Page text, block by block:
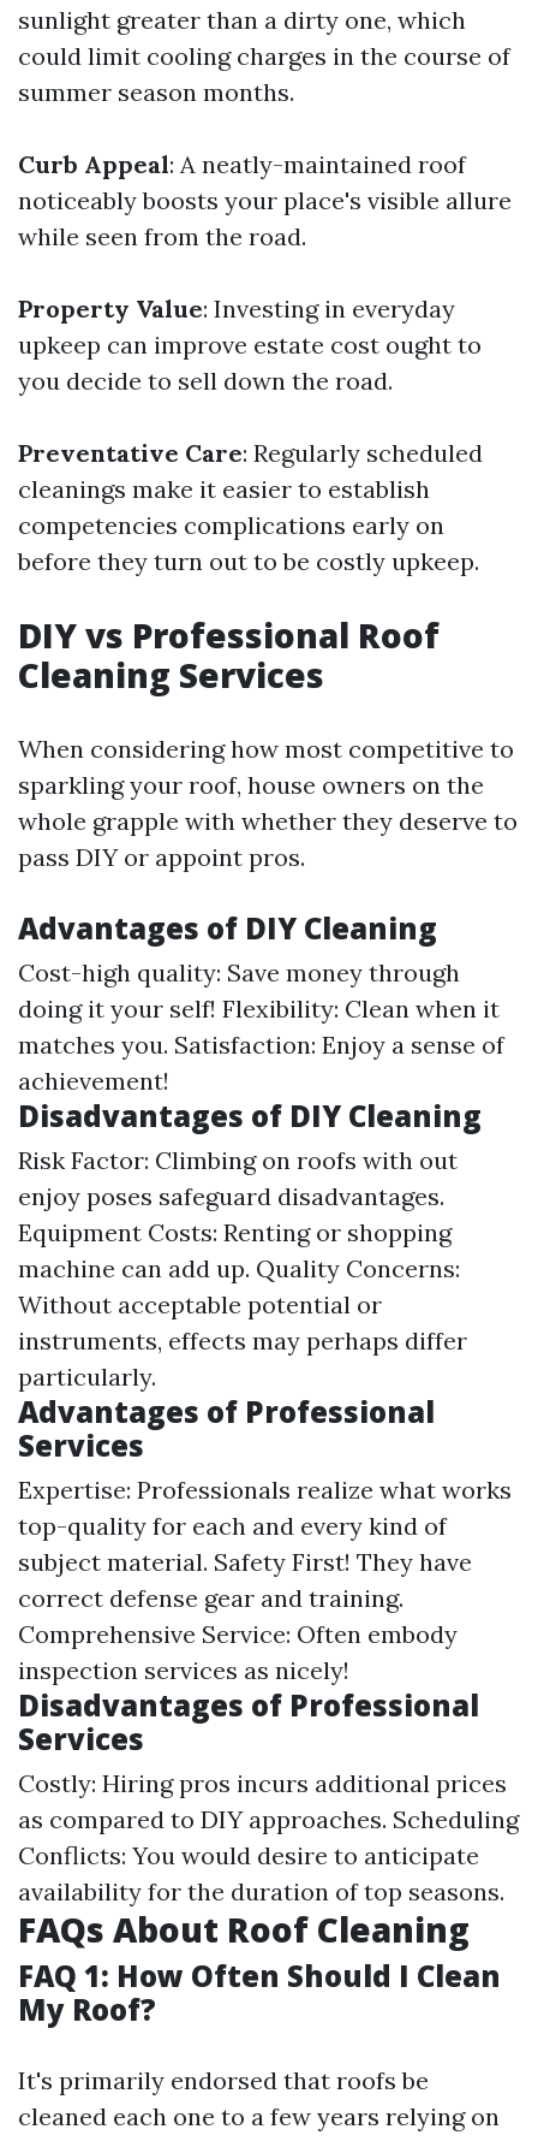
sunlight greater than a dirty one, which
could limit cooling charges in the course of
summer season months.
Curb Appeal: A neatly-maintained roof
noticeably boosts your place's visible allure
while seen from the road.
Property Value: Investing in everyday
upkeep can improve estate cost ought to
you decide to sell down the road.
Preventative Care: Regularly scheduled
cleanings make it easier to establish
competencies complications early on
before they turn out to be costly upkeep.
DIY vs Professional Roof
Cleaning Services
When considering how most competitive to
sparkling your roof, house owners on the
whole grapple with whether they deserve to
pass DIY or appoint pros.
Advantages of DIY Cleaning
Cost-high quality: Save money through
doing it your self! Flexibility: Clean when it
matches you. Satisfaction: Enjoy a sense of
achievement!
Disadvantages of DIY Cleaning
Risk Factor: Climbing on roofs with out
enjoy poses safeguard disadvantages.
Equipment Costs: Renting or shopping
machine can add up. Quality Concerns:
Without acceptable potential or
instruments, effects may perhaps differ
particularly.
Advantages of Professional
Services
Expertise: Professionals realize what works
top-quality for each and every kind of
subject material. Safety First! They have
correct defense gear and training.
Comprehensive Service: Often embody
inspection services as nicely!
Disadvantages of Professional
Services
Costly: Hiring pros incurs additional prices
as compared to DIY approaches. Scheduling
Conflicts: You would desire to anticipate
availability for the duration of top seasons.
FAQs About Roof Cleaning
FAQ 1: How Often Should I Clean
My Roof?
It's primarily endorsed that roofs be
cleaned each one to a few years relying on